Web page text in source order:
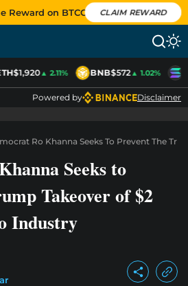
Reward on BTCC CLAIM REWARD
$1,920▲ 2.11% BNB$572▲ 1.02%
Powered by Disclaimer
Ro Khanna Seeks To Prevent The
Seeks to
Takeover of $2
Industry